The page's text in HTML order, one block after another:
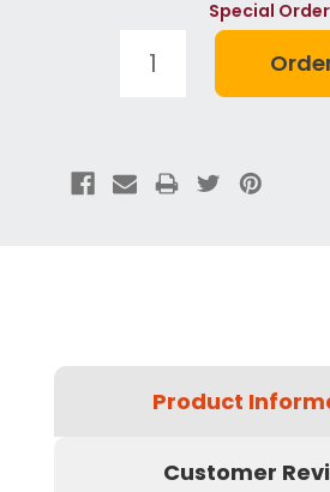
Special Order
Product
Customer